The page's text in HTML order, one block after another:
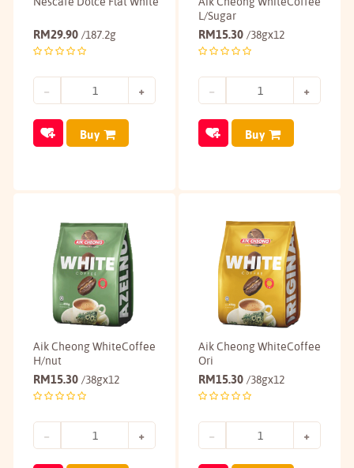
RM29.90 /187.2g
Buy
L/Sugar
RM15.30 /38gx12
Buy
Aik Cheong WhiteCoffee
H/nut
RM15.30 /38gx12
Aik Cheong WhiteCoffee
Ori
RM15.30 /38gx12